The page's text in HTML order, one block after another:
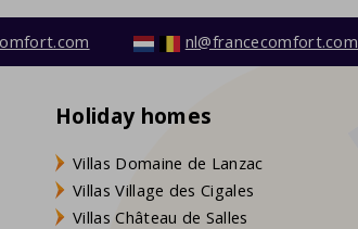
nl@francecomfort.com
Holiday homes
Villas Domaine de Lanzac
Villas Village des Cigales
Villas Château de Salles